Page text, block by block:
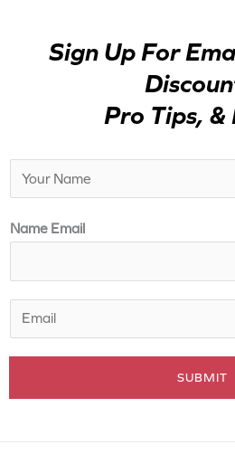
Sign Up For
Pro Tips,
a
m
e
Name Email
m
a
SUBMIT